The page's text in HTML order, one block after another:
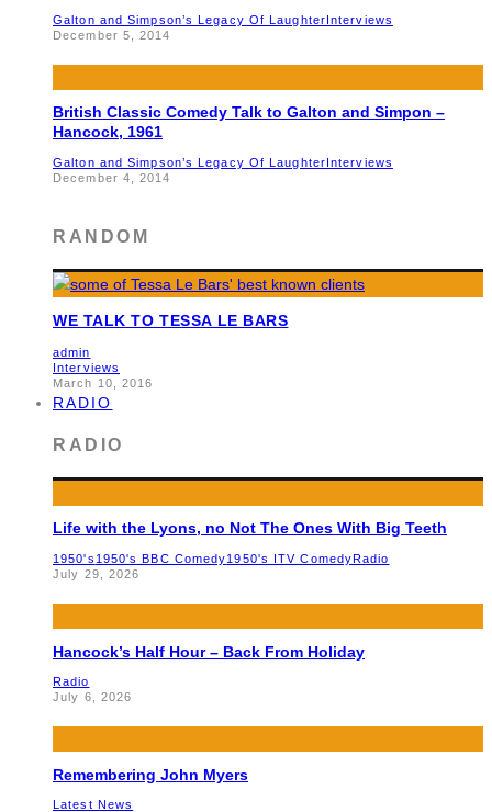
Galton and Simpson’s Legacy Of LaughterInterviews
December 5, 2014
British Classic Comedy Talk to Galton and Simpon –
Hancock, 1961
Galton and Simpson’s Legacy Of LaughterInterviews
December 4, 2014
RANDOM
WE TALK TO TESSA LE BARS
admin
Interviews
March 10, 2016
RADIO
RADIO
Life with the Lyons, no Not The Ones With Big Teeth
1950's 1950's BBC Comedy1950's ITV ComedyRadio
July 29, 2026
Hancock’s Half Hour – Back From Holiday
Radio
July 6, 2026
Remembering John Myers
Latest News